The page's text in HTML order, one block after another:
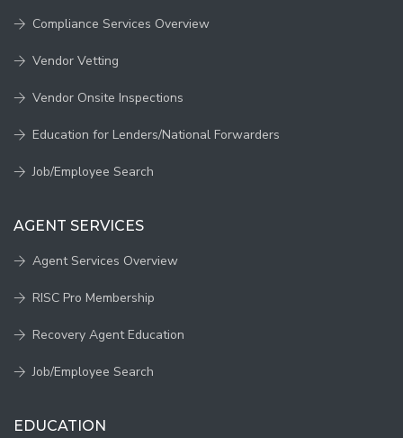
Compliance Services Overview
Vendor Vetting
Vendor Onsite Inspections
Education for Lenders/National Forwarders
Job/Employee Search
AGENT SERVICES
Agent Services Overview
RISC Pro Membership
Recovery Agent Education
Job/Employee Search
EDUCATION